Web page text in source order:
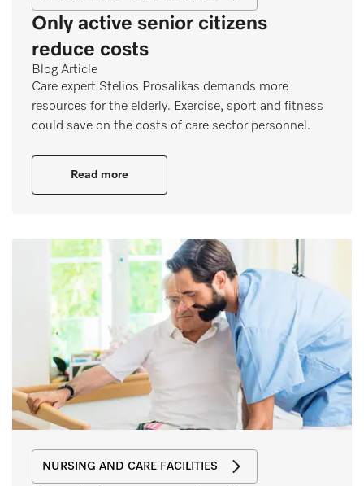
Only active senior citizens
reduce costs
Blog Article
Care expert Stelios Prosalikas demands more
resources for the elderly. Exercise, sport and fitness
could save on the costs of care sector personnel.
Read more
NURSING AND CARE FACILITIES